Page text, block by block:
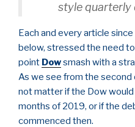
style quarterly
Each and every article
below, stressed the need
point Dowsmash with a
As we see from the
not matter if the Dow
months of 2019, or if the
commenced then.